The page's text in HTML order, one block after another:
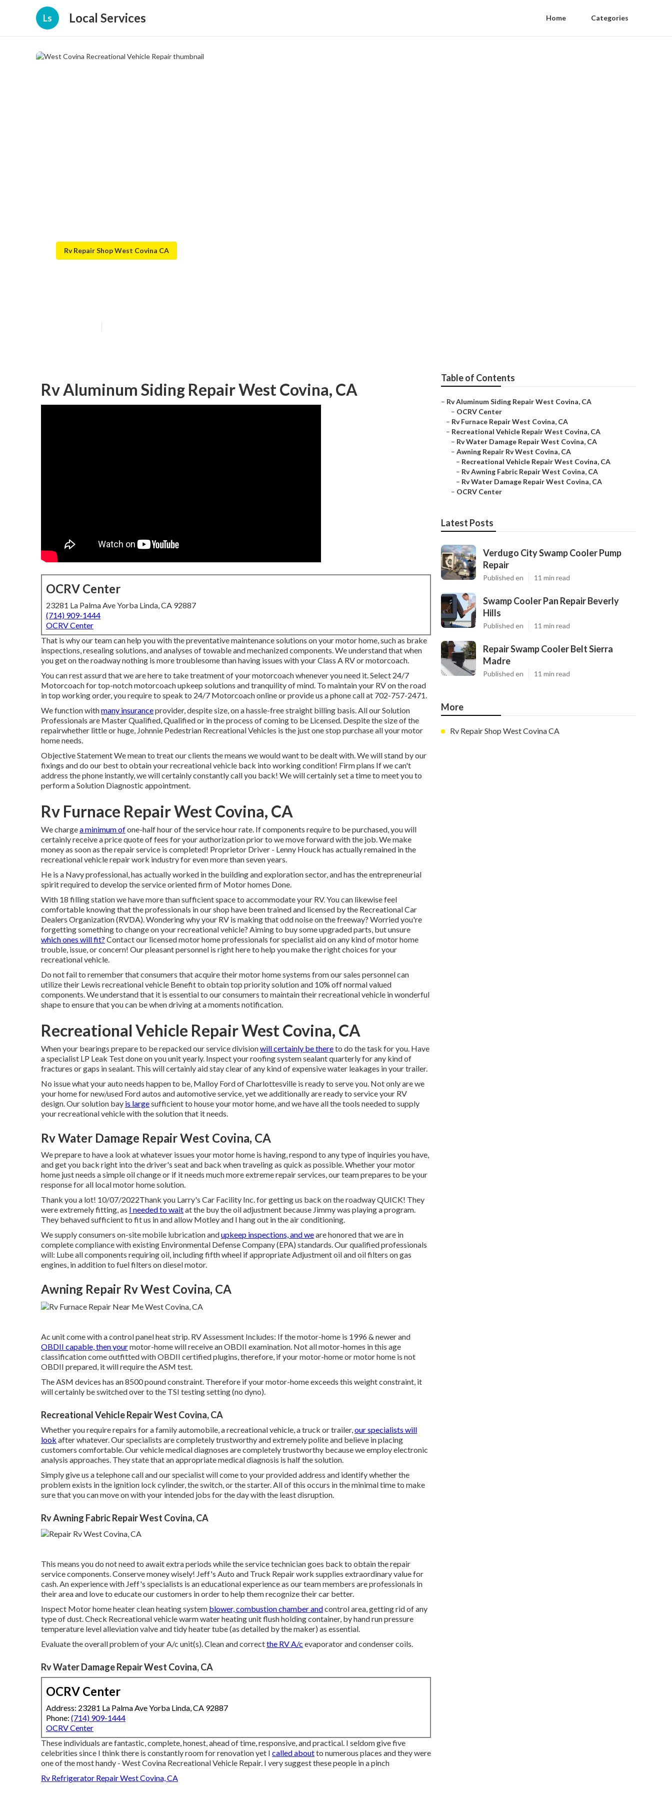
Ls Local Services Home Categories
Rv Repair Shop West Covina CA
Rv Aluminum Siding Repair West Covina, CA
OCRV Center
23281 La Palma Ave Yorba Linda, CA 92887
(714) 909-1444
OCRV Center
That is why our team can help you with the preventative maintenance solutions on your motor home, such as brake
inspections, resealing solutions, and analyses of towable and mechanized components. We understand that when
you get on the roadway nothing is more troublesome than having issues with your Class A RV or motorcoach.
You can rest assurd that we are here to take treatment of your motorcoach whenever you need it. Select 24/7
Motorcoach for top-notch motorcoach upkeep solutions and tranquility of mind. To maintain your RV on the road
in top working order, you require to speak to 24/7 Motorcoach online or provide us a phone call at 702-757-2471.
We function withmany insuranceprovider, despite size, on a hassle-free straight billing basis. All our Solution
Professionals are Master Qualified, Qualified or in the process of coming to be Licensed. Despite the size of the
repairwhether little or huge, Johnnie Pedestrian Recreational Vehicles is the just one stop purchase all your motor
home needs.
Objective Statement We mean to treat our clients the means we would want to be dealt with. We will stand by our
fixings and do our best to obtain your recreational vehicle back into working condition! Firm plans If we can't
address the phone instantly, we will certainly constantly call you back! We will certainly set a time to meet you to
perform a Solution Diagnostic appointment.
Rv Furnace Repair West Covina, CA
We chargea minimum ofone-half hour of the service hour rate. If components require to be purchased, you will
certainly receive a price quote of fees for your authorization prior to we move forward with the job. We make
money as soon as the repair service is completed! Proprietor Driver - Lenny Houck has actually remained in the
recreational vehicle repair work industry for even more than seven years.
He is a Navy professional, has actually worked in the building and exploration sector, and has the entrepreneurial
spirit required to develop the service oriented firm of Motor homes Done.
With 18 filling station we have more than sufficient space to accommodate your RV. You can likewise feel
comfortable knowing that the professionals in our shop have been trained and licensed by the Recreational Car
Dealers Organization (RVDA). Wondering why your RV is making that odd noise on the freeway? Worried you're
forgetting something to change on your recreational vehicle? Aiming to buy some upgraded parts, but unsure
which ones will fit? Contact our licensed motor home professionals for specialist aid on any kind of motor home
trouble, issue, or concern! Our pleasant personnel is right here to help you make the right choices for your
recreational vehicle.
Do not fail to remember that consumers that acquire their motor home systems from our sales personnel can
utilize their Lewis recreational vehicle Benefit to obtain top priority solution and 10% off normal valued
components. We understand that it is essential to our consumers to maintain their recreational vehicle in wonderful
shape to ensure that you can be when driving at a moments notification.
Recreational Vehicle Repair West Covina, CA
When your bearings prepare to be repacked our service divisionwill certainly be thereto do the task for you. Have
a specialist LP Leak Test done on you unit yearly. Inspect your roofing system sealant quarterly for any kind of
fractures or gaps in sealant. This will certainly aid stay clear of any kind of expensive water leakages in your trailer.
No issue what your auto needs happen to be, Malloy Ford of Charlottesville is ready to serve you. Not only are we
your home for new/used Ford autos and automotive service, yet we additionally are ready to service your RV
design. Our solution bay is largesufficient to house your motor home, and we have all the tools needed to supply
your recreational vehicle with the solution that it needs.
Rv Water Damage Repair West Covina, CA
We prepare to have a look at whatever issues your motor home is having, respond to any type of inquiries you have,
and get you back right into the driver's seat and back when traveling as quick as possible. Whether your motor
home just needs a simple oil change or if it needs much more extreme repair services, our team prepares to be your
response for all local motor home solution.
Thank you a lot! 10/07/2022Thank you Larry's Car Facility Inc. for getting us back on the roadway QUICK! They
were extremely fitting, as I needed to waitat the buy the oil adjustment because Jimmy was playing a program.
They behaved sufficient to fit us in and allow Motley and I hang out in the air conditioning.
We supply consumers on-site mobile lubrication andupkeep inspections, and weare honored that we are in
complete compliance with existing Environmental Defense Company (EPA) standards. Our qualified professionals
will: Lube all components requiring oil, including fifth wheel if appropriate Adjustment oil and oil filters on gas
engines, in addition to fuel filters on diesel motor.
Awning Repair Rv West Covina, CA
Ac unit come with a control panel heat strip. RV Assessment Includes: If the motor-home is 1996 & newer and
OBDII capable, then yourmotor-home will receive an OBDII examination. Not all motor-homes in this age
classification come outfitted with OBDII certified plugins, therefore, if your motor-home or motor home is not
OBDII prepared, it will require the ASM test.
The ASM devices has an 8500 pound constraint. Therefore if your motor-home exceeds this weight constraint, it
will certainly be switched over to the TSI testing setting (no dyno).
Recreational Vehicle Repair West Covina, CA
Whether you require repairs for a family automobile, a recreational vehicle, a truck or trailer,our specialists will
look after whatever. Our specialists are completely trustworthy and extremely polite and believe in placing
customers comfortable. Our vehicle medical diagnoses are completely trustworthy because we employ electronic
analysis approaches. They state that an appropriate medical diagnosis is half the solution.
Simply give us a telephone call and our specialist will come to your provided address and identify whether the
problem exists in the ignition lock cylinder, the switch, or the starter. All of this occurs in the minimal time to make
sure that you can move on with your intended jobs for the day with the least disruption.
Rv Awning Fabric Repair West Covina, CA
This means you do not need to await extra periods while the service technician goes back to obtain the repair
service components. Conserve money wisely! Jeff's Auto and Truck Repair work supplies extraordinary value for
cash. An experience with Jeff's specialists is an educational experience as our team members are professionals in
their area and love to educate our customers in order to help them recognize their car better.
Inspect Motor home heater clean heating system blower, combustion chamber andcontrol area, getting rid of any
type of dust. Check Recreational vehicle warm water heating unit flush holding container, by hand run pressure
temperature level alleviation valve and tidy heater tube (as detailed by the maker) as essential.
Evaluate the overall problem of your A/c unit(s). Clean and correctthe RV A/c evaporator and condenser coils.
Rv Water Damage Repair West Covina, CA
OCRV Center
Address: 23281 La Palma Ave Yorba Linda, CA 92887
Phone: (714) 909-1444
OCRV Center
These individuals are fantastic, complete, honest, ahead of time, responsive, and practical. I seldom give five
celebrities since I think there is constantly room for renovation yet I called aboutto numerous places and they were
one of the most handy - West Covina Recreational Vehicle Repair. I very suggest these people in a pinch
Rv Refrigerator Repair West Covina, CA
Table of Contents
– Rv Aluminum Siding Repair West Covina, CA
– OCRV Center
– Rv Furnace Repair West Covina, CA
– Recreational Vehicle Repair West Covina, CA
– Rv Water Damage Repair West Covina, CA
– Awning Repair Rv West Covina, CA
– Recreational Vehicle Repair West Covina, CA
– Rv Awning Fabric Repair West Covina, CA
– Rv Water Damage Repair West Covina, CA
– OCRV Center
Latest Posts
Verdugo City Swamp Cooler Pump
Repair
Published en 11 min read
Swamp Cooler Pan Repair Beverly
Hills
Published en 11 min read
Repair Swamp Cooler Belt Sierra
Madre
Published en 11 min read
More
Rv Repair Shop West Covina CA